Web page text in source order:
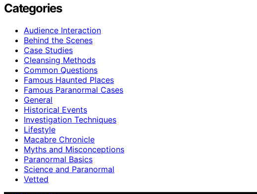
Categories
Audience Interaction
Behind the Scenes
Case Studies
Cleansing Methods
Common Questions
Famous Haunted Places
Famous Paranormal Cases
General
Historical Events
Investigation Techniques
Lifestyle
Macabre Chronicle
Myths and Misconceptions
Paranormal Basics
Science and Paranormal
Vetted